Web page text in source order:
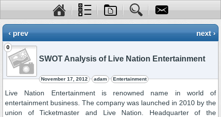
‹ prev next ›
0
SWOT Analysis of Live Nation Entertainment
November 17, 2012 adam Entertainment
Live Nation Entertainment is renowned name in world of
entertainment business. The company was launched in 2010 by the
union of Ticketmaster and Live Nation. Headquarter of the